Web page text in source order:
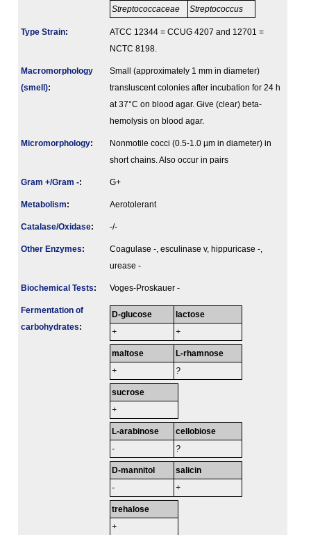
Streptococcaceae Streptococcus
Type Strain:
ATCC 12344 = CCUG 4207 and 12701 =
NCTC 8198.
Macromorphology
(smell):
Small (approximately 1 mm in diameter)
transluscent colonies after incubation for 24 h
at 37°C on blood agar. Give (clear) beta-
hemolysis on blood agar.
Micromorphology:
Nonmotile cocci (0.5-1.0 µm in diameter) in
short chains. Also occur in pairs
Gram +/Gram -: G+
Metabolism: Aerotolerant
Catalase/Oxidase: -/-
Other Enzymes:
Coagulase -, esculinase v, hippuricase -,
urease -
Biochemical Tests: Voges-Proskauer -
Fermenta­tion of
carbo­hydrates:
D-glucose
+
lactose
+
maltose
+
L-rhamnose
?
sucrose
+
L-arabinose
-
cellobiose
?
D-mannitol
-
salicin
+
trehalose
+